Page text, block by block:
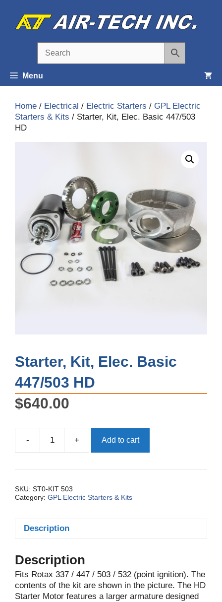
content
Menu
Home / Electrical / Electric Starters / GPL Electric
Starters & Kits / Starter, Kit, Elec. Basic 447/503
HD
Starter, Kit, Elec. Basic
447/503 HD
$640.00
-
Starter,
Kit,
HD
+ Add to cart
SKU: ST0-KIT 503
Category: GPL Electric Starters & Kits
Description
Description
Fits Rotax 337 / 447 / 503 / 532 (point ignition). The
contents of the kit are shown in the picture. The HD
Starter Motor features a larger armature designed